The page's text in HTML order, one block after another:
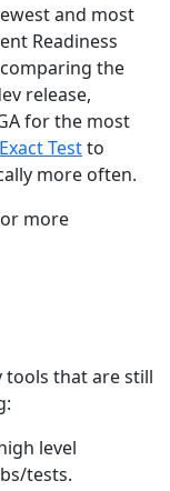
and most
Readiness
the
release,
for the most
Testto
more often.
more
tools that are still
level
tests.